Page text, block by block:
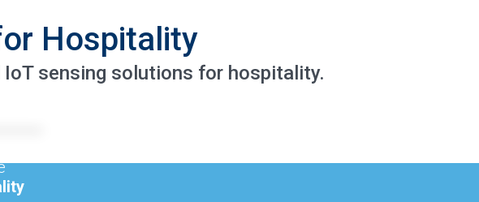
Hospitality
IoT sensing solutions for hospitality.